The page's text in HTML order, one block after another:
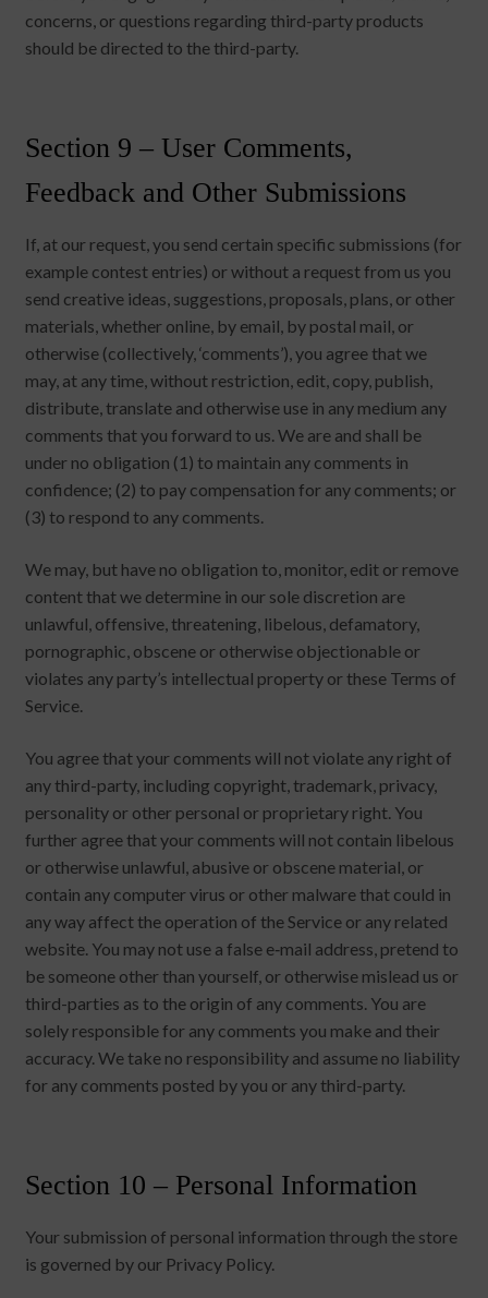
concerns, or questions regarding third-party products
should be directed to the third-party.
Section 9 – User Comments,
Feedback and Other Submissions
If, at our request, you send certain specific submissions (for
example contest entries) or without a request from us you
send creative ideas, suggestions, proposals, plans, or other
materials, whether online, by email, by postal mail, or
otherwise (collectively, ‘comments’), you agree that we
may, at any time, without restriction, edit, copy, publish,
distribute, translate and otherwise use in any medium any
comments that you forward to us. We are and shall be
under no obligation (1) to maintain any comments in
confidence; (2) to pay compensation for any comments; or
(3) to respond to any comments.
We may, but have no obligation to, monitor, edit or remove
content that we determine in our sole discretion are
unlawful, offensive, threatening, libelous, defamatory,
pornographic, obscene or otherwise objectionable or
violates any party’s intellectual property or these Terms of
Service.
You agree that your comments will not violate any right of
any third-party, including copyright, trademark, privacy,
personality or other personal or proprietary right. You
further agree that your comments will not contain libelous
or otherwise unlawful, abusive or obscene material, or
contain any computer virus or other malware that could in
any way affect the operation of the Service or any related
website. You may not use a false e‑mail address, pretend to
be someone other than yourself, or otherwise mislead us or
third-parties as to the origin of any comments. You are
solely responsible for any comments you make and their
accuracy. We take no responsibility and assume no liability
for any comments posted by you or any third-party.
Section 10 – Personal Information
Your submission of personal information through the store
is governed by our Privacy Policy.